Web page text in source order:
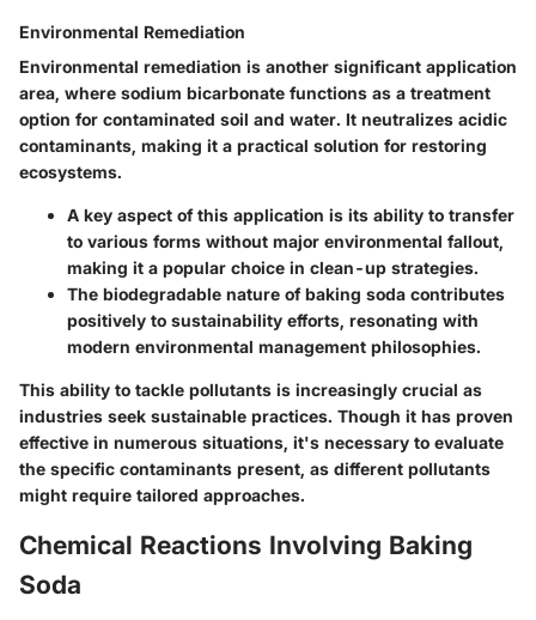
Environmental Remediation
Environmental remediation is another significant application
area, where sodium bicarbonate functions as a treatment
option for contaminated soil and water. It neutralizes acidic
contaminants, making it a practical solution for restoring
ecosystems.
A key aspect of this application is its ability to transfer
to various forms without major environmental fallout,
making it a popular choice in clean-up strategies.
The biodegradable nature of baking soda contributes
positively to sustainability efforts, resonating with
modern environmental management philosophies.
This ability to tackle pollutants is increasingly crucial as
industries seek sustainable practices. Though it has proven
effective in numerous situations, it's necessary to evaluate
the specific contaminants present, as different pollutants
might require tailored approaches.
Chemical Reactions Involving Baking
Soda